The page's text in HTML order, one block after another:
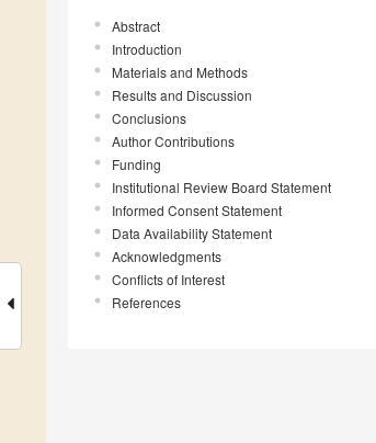
Abstract
Introduction
Materials and Methods
Results and Discussion
Conclusions
Author Contributions
Funding
Institutional Review Board Statement
Informed Consent Statement
Data Availability Statement
Acknowledgments
Conflicts of Interest
References